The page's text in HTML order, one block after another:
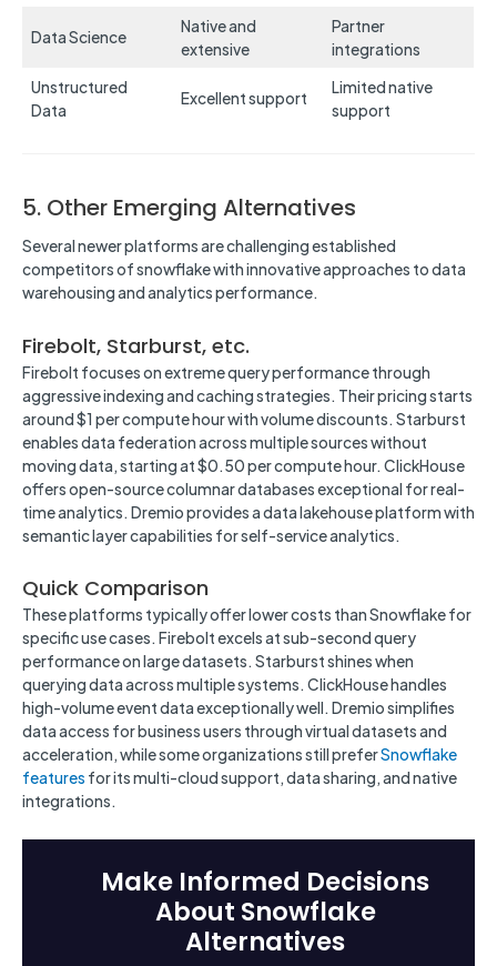
Data Science
Native and
extensive
Partner
integrations
Unstructured
Data
Excellent support
Limited native
support
5. Other Emerging Alternatives
Several newer platforms are challenging established
competitors of snowflake with innovative approaches to data
warehousing and analytics performance.
Firebolt, Starburst, etc.
Firebolt focuses on extreme query performance through
aggressive indexing and caching strategies. Their pricing starts
around $1 per compute hour with volume discounts. Starburst
enables data federation across multiple sources without
moving data, starting at $0.50 per compute hour. ClickHouse
offers open-source columnar databases exceptional for real-
time analytics. Dremio provides a data lakehouse platform with
semantic layer capabilities for self-service analytics.
Quick Comparison
These platforms typically offer lower costs than Snowflake for
specific use cases. Firebolt excels at sub-second query
performance on large datasets. Starburst shines when
querying data across multiple systems. ClickHouse handles
high-volume event data exceptionally well. Dremio simplifies
data access for business users through virtual datasets and
acceleration, while some organizations still preferSnowflake
features for its multi-cloud support, data sharing, and native
integrations.
Make Informed Decisions
About Snowflake
Alternatives